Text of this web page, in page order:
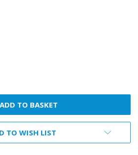
TO WISH LIST